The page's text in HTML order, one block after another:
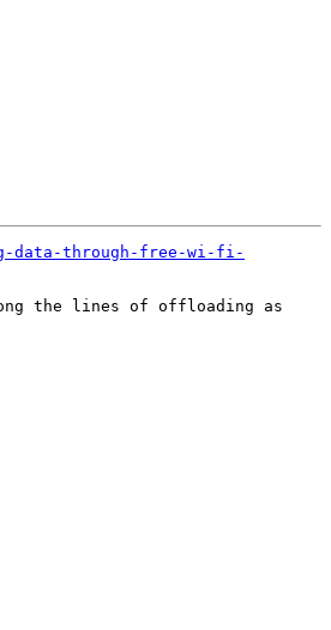
data-through-free-wi-fi-
the lines of offloading as